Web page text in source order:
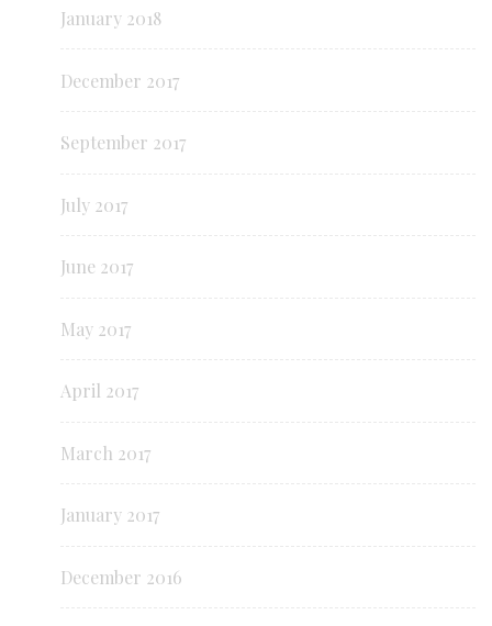
January 2018
December 2017
September 2017
July 2017
June 2017
May 2017
April 2017
March 2017
January 2017
December 2016